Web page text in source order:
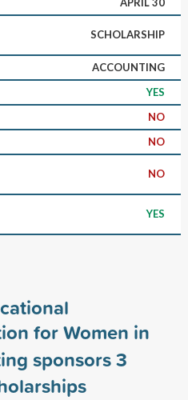
SCHOLARSHIP
ACCOUNTING
YES
NO
NO
NO
YES
for Women in
sponsors3